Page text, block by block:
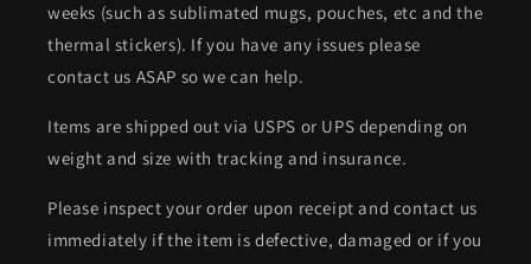
weeks (such as sublimated mugs, pouches, etc and the
thermal stickers). If you have any issues please
contact us ASAP so we can help.
Items are shipped out via USPS or UPS depending on
weight and size with tracking and insurance.
Please inspect your order upon receipt and contact us
immediately if the item is defective, damaged or if you